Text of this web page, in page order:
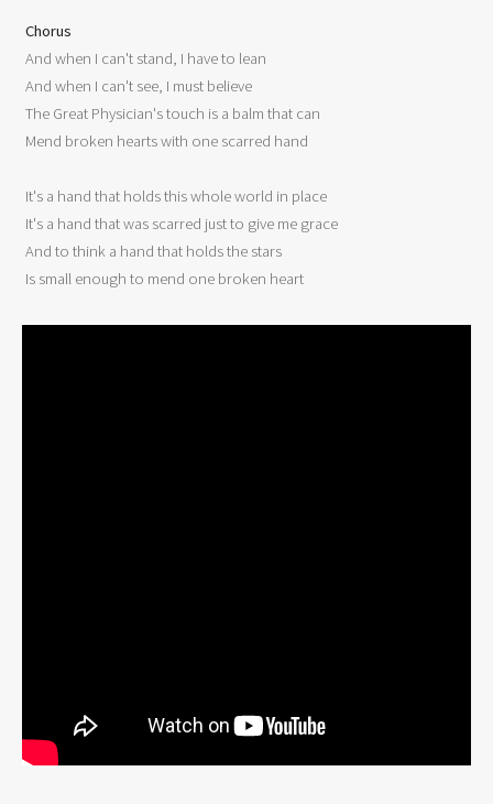
Chorus
And when I can't stand, I have to lean
And when I can't see, I must believe
The Great Physician's touch is a balm that can
Mend broken hearts with one scarred hand
It's a hand that holds this whole world in place
It's a hand that was scarred just to give me grace
And to think a hand that holds the stars
Is small enough to mend one broken heart